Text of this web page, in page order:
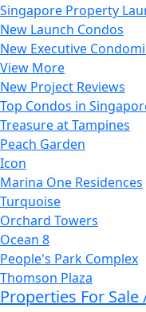
Singapore Property
New Launch Condos
New Executive
View More
New Project Reviews
Top Condos in
Treasure at Tampines
Peach Garden
Icon
Marina One Residences
Turquoise
Orchard Towers
Ocean 8
People's Park Complex
Thomson Plaza
Properties For Sale